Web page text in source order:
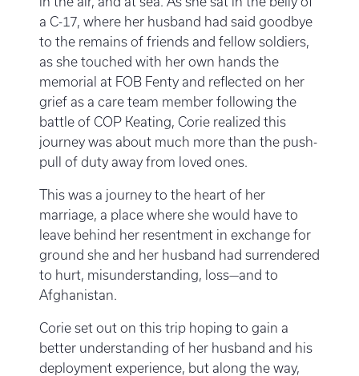
a C-17, where her husband had said goodbye
to the remains of friends and fellow soldiers,
as she touched with her own hands the
memorial at FOB Fenty and reflected on her
grief as a care team member following the
battle of COP Keating, Corie realized this
journey was about much more than the push-
pull of duty away from loved ones.
This was a journey to the heart of her
marriage, a place where she would have to
leave behind her resentment in exchange for
ground she and her husband had surrendered
to hurt, misunderstanding, loss—and to
Afghanistan.
Corie set out on this trip hoping to gain a
better understanding of her husband and his
deployment experience, but along the way,